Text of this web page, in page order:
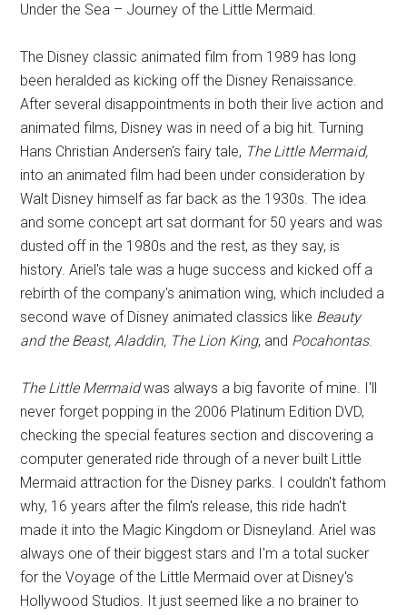
Under the Sea – Journey of the Little Mermaid.
The Disney classic animated film from 1989 has long
been heralded as kicking off the Disney Renaissance.
After several disappointments in both their live action and
animated films, Disney was in need of a big hit. Turning
Hans Christian Andersen's fairy tale, The Little Mermaid,
into an animated film had been under consideration by
Walt Disney himself as far back as the 1930s. The idea
and some concept art sat dormant for 50 years and was
dusted off in the 1980s and the rest, as they say, is
history. Ariel's tale was a huge success and kicked off a
rebirth of the company's animation wing, which included a
second wave of Disney animated classics like Beauty
and the Beast, Aladdin, The Lion King, and Pocahontas.
The Little Mermaidwas always a big favorite of mine. I'll
never forget popping in the 2006 Platinum Edition DVD,
checking the special features section and discovering a
computer generated ride through of a never built Little
Mermaid attraction for the Disney parks. I couldn't fathom
why, 16 years after the film's release, this ride hadn't
made it into the Magic Kingdom or Disneyland. Ariel was
always one of their biggest stars and I'm a total sucker
for the Voyage of the Little Mermaid over at Disney's
Hollywood Studios. It just seemed like a no brainer to